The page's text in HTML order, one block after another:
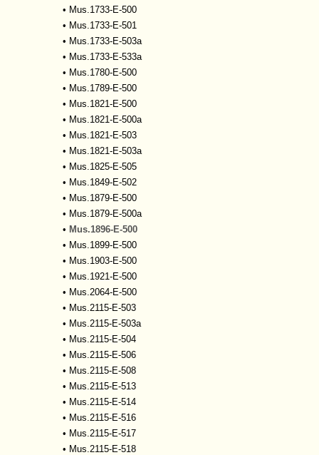
• Mus.1733-E-500
• Mus.1733-E-501
• Mus.1733-E-503a
• Mus.1733-E-533a
• Mus.1780-E-500
• Mus.1789-E-500
• Mus.1821-E-500
• Mus.1821-E-500a
• Mus.1821-E-503
• Mus.1821-E-503a
• Mus.1825-E-505
• Mus.1849-E-502
• Mus.1879-E-500
• Mus.1879-E-500a
• Mus.1896-E-500
• Mus.1899-E-500
• Mus.1903-E-500
• Mus.1921-E-500
• Mus.2064-E-500
• Mus.2115-E-503
• Mus.2115-E-503a
• Mus.2115-E-504
• Mus.2115-E-506
• Mus.2115-E-508
• Mus.2115-E-513
• Mus.2115-E-514
• Mus.2115-E-516
• Mus.2115-E-517
• Mus.2115-E-518